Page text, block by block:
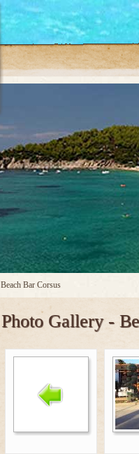
Beach Bar Corsus
Photo Gallery -